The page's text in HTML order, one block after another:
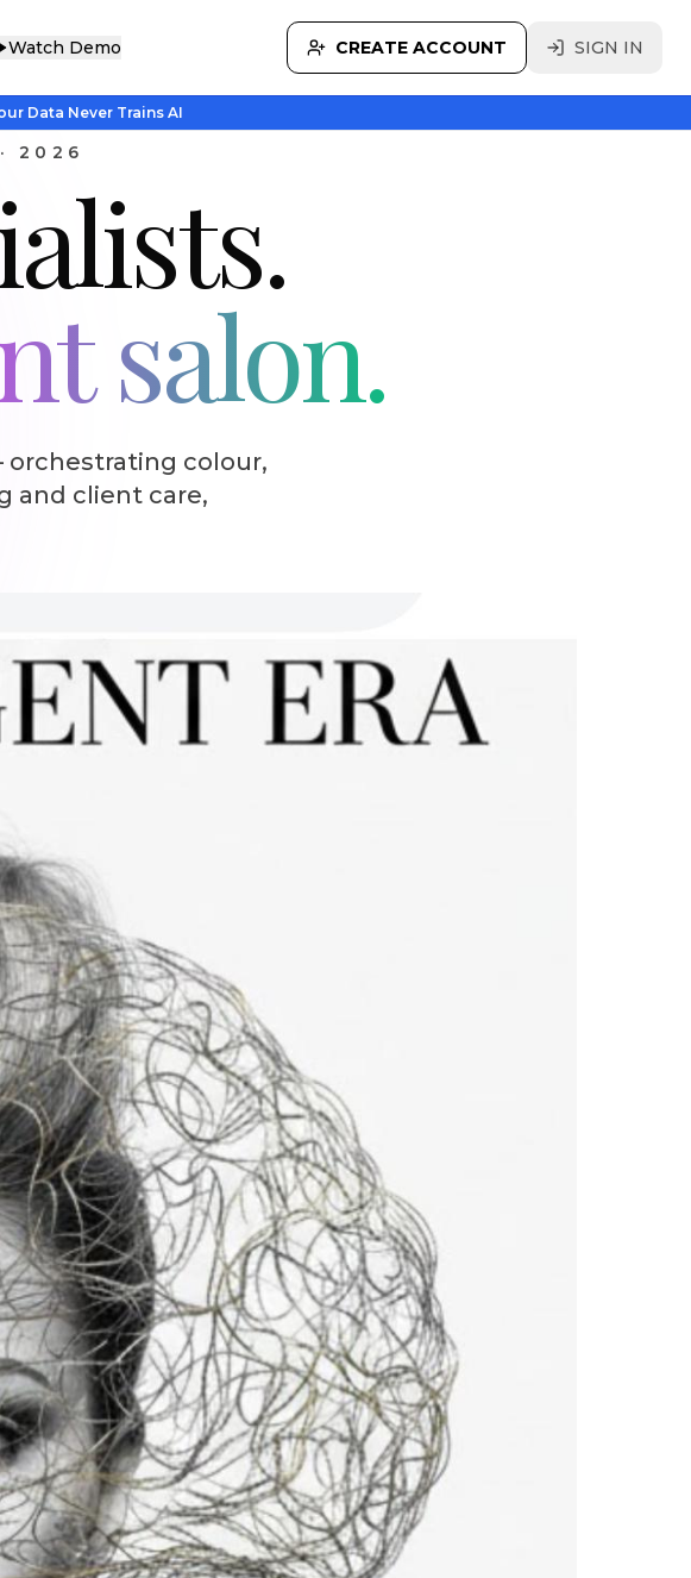
Watch Demo CREATE ACCOUNT SIGN IN
Data Never Trains AI
2026
salon.
orchestrating colour,
and client care,